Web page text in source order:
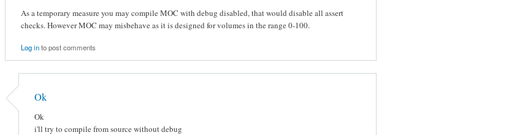
As a temporary measure you may compile MOC with debug disabled, that would disable all assert
checks. However MOC may misbehave as it is designed for volumes in the range 0-100.
Log into post comments
Ok
Ok
i'll try to compile from source without debug